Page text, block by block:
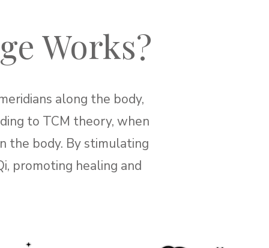
Works?
along the body,
to TCM theory, when
the body. By stimulating
promoting healing and